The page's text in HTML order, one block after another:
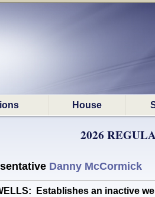
House
2026
Danny McCormick
Establishes an inactive